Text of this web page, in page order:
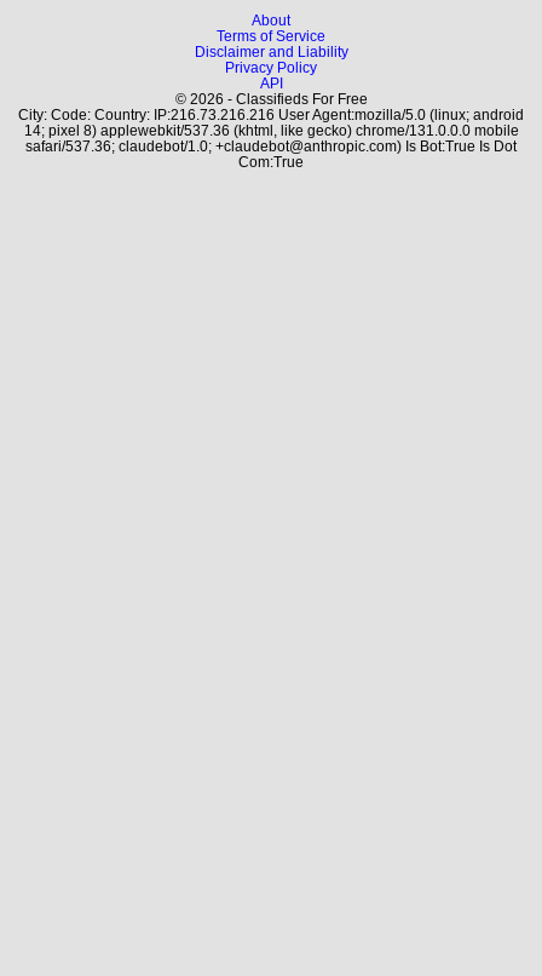
About
Terms of Service
Disclaimer and Liability
Privacy Policy
API
© 2026 - Classifieds For Free
City: Code: Country: IP:216.73.216.216 User Agent:mozilla/5.0 (linux; android
14; pixel 8) applewebkit/537.36 (khtml, like gecko) chrome/131.0.0.0 mobile
safari/537.36; claudebot/1.0; +claudebot@anthropic.com) Is Bot:True Is Dot
Com:True